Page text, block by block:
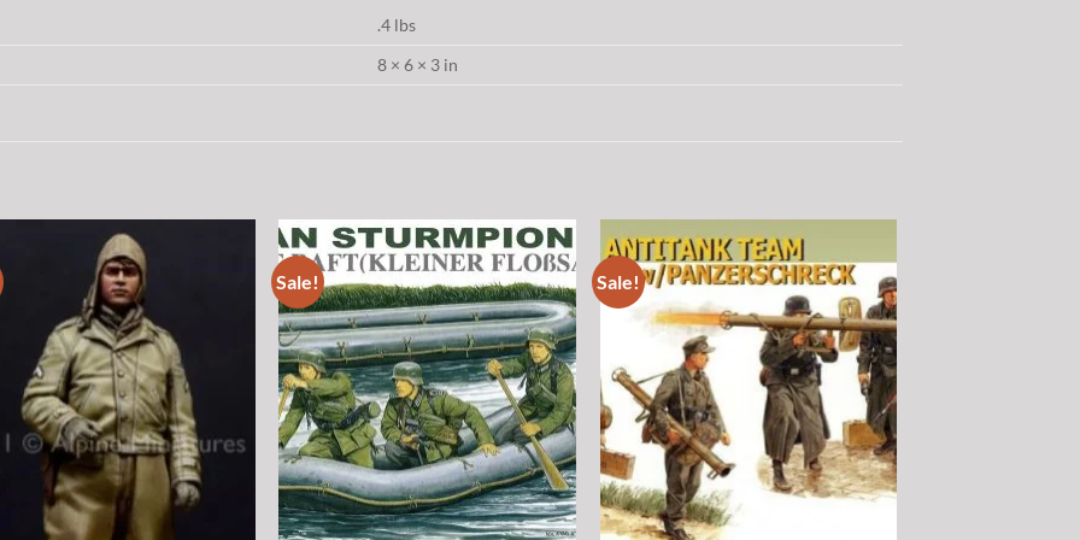
.4 lbs
8 × 6 × 3 in
Sale!
Add to
wishlist
Sale!
Add to
wishlist